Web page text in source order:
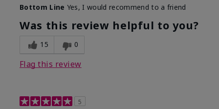
Bottom Line Yes, I would recommend to a friend
Was this review helpful to you?
15 0
Flag this review
5